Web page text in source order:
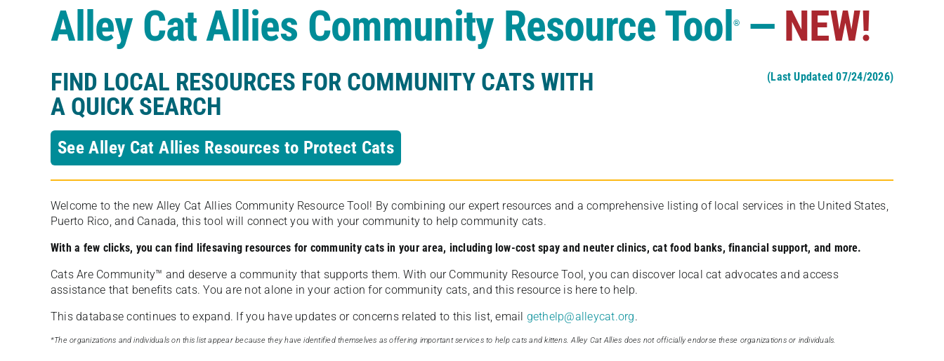
Alley Cat Allies Community Resource Tool®— NEW!
FIND LOCAL RESOURCES FOR COMMUNITY CATS WITH
A QUICK SEARCH
(Last Updated 07/24/2026)
See Alley Cat Allies Resources to Protect Cats
Welcome to the new Alley Cat Allies Community Resource Tool! By combining our expert resources and a comprehensive listing of local services in the United States,
Puerto Rico, and Canada, this tool will connect you with your community to help community cats.
With a few clicks, you can find lifesaving resources for community cats in your area, including low-cost spay and neuter clinics, cat food banks, financial support, and more.
Cats Are Community️™ and deserve a community that supports them. With our Community Resource Tool, you can discover local cat advocates and access
assistance that benefits cats. You are not alone in your action for community cats, and this resource is here to help.
This database continues to expand. If you have updates or concerns related to this list, email gethelp@alleycat.org.
*The organizations and individuals on this list appear because they have identified themselves as offering important services to help cats and kittens. Alley Cat Allies does not officially endorse these organizations or individuals.